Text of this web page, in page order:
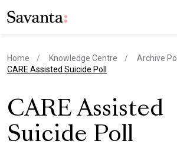
Home Knowledge Centre
Archive Poll
current page
CARE Assisted Suicide Poll
CARE Assisted
Suicide Poll